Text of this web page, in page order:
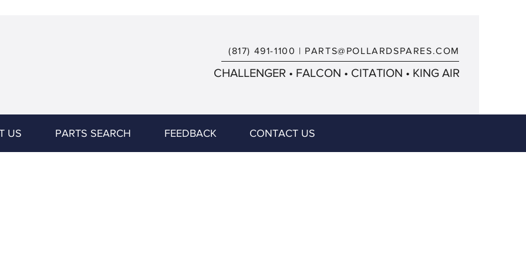
(817) 491-1100 | PARTS@POLLARDSPARES.COM
CHALLENGER • FALCON • CITATION • KING AIR
US PARTS SEARCH FEEDBACK CONTACT US